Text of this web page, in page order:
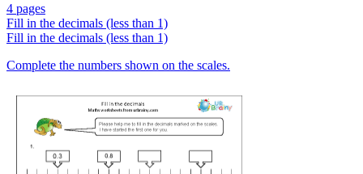
4 pages
Fill in the decimals (less than 1)
Fill in the decimals (less than 1)
Complete the numbers shown on the scales.